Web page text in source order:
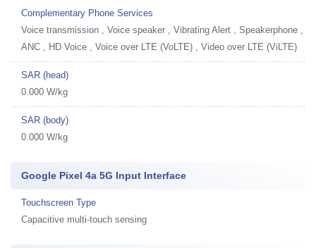
Complementary Phone Services
Voice transmission , Voice speaker , Vibrating Alert , Speakerphone ,
ANC , HD Voice , Voice over LTE (VoLTE) , Video over LTE (ViLTE)
SAR (head)
0.000 W/kg
SAR (body)
0.000 W/kg
Google Pixel 4a 5G Input Interface
Touchscreen Type
Capacitive multi-touch sensing